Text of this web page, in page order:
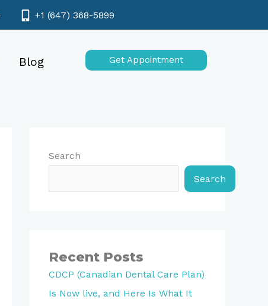
+1 (647) 368-5899
Blog Get Appointment
Search
Search
Recent Posts
CDCP (Canadian Dental Care Plan)
Is Now live, and Here Is What It